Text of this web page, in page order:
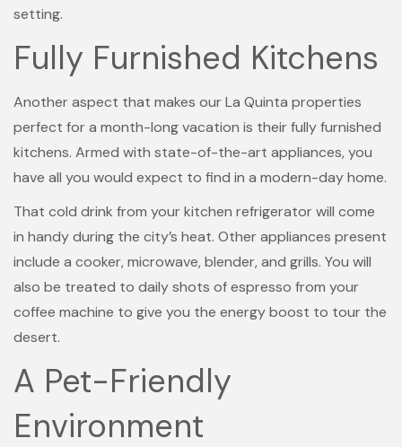
setting.
Fully Furnished Kitchens
Another aspect that makes our La Quinta properties
perfect for a month-long vacation is their fully furnished
kitchens. Armed with state-of-the-art appliances, you
have all you would expect to find in a modern-day home.
That cold drink from your kitchen refrigerator will come
in handy during the city’s heat. Other appliances present
include a cooker, microwave, blender, and grills. You will
also be treated to daily shots of espresso from your
coffee machine to give you the energy boost to tour the
desert.
A Pet-Friendly
Environment